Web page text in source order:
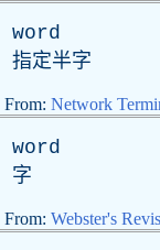
word
指定半字
From: Network
word
字
From: Webster's